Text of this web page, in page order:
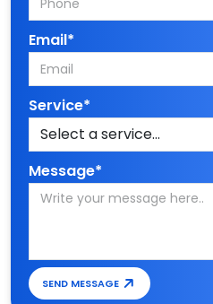
Email*
Service*
Message*
SEND MESSAGE